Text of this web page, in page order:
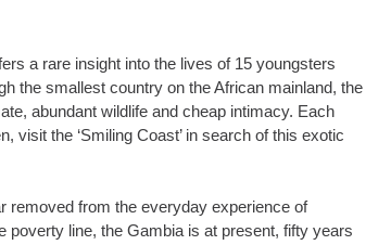
a rare insight into the lives of 15 youngsters
the smallest country on the African mainland, the
abundant wildlife and cheap intimacy. Each
visit the ‘Smiling Coast’ in search of this exotic
removed from the everyday experience of
poverty line, the Gambia is at present, fifty years